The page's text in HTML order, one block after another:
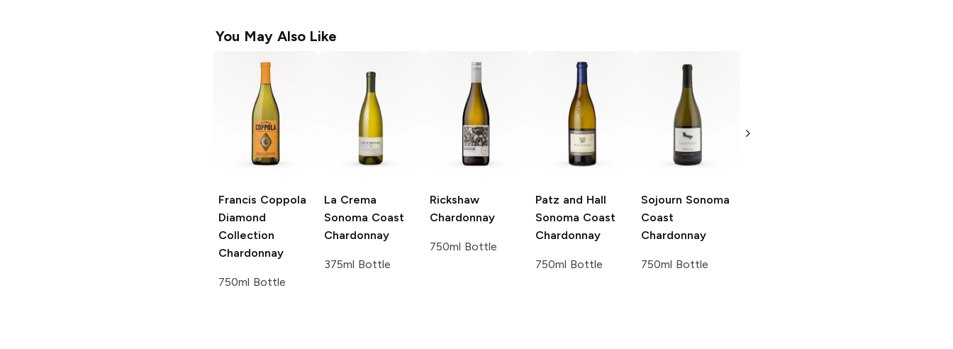
You May Also Like
Francis Coppola
Diamond
Collection
Chardonnay
750ml Bottle
La Crema
Sonoma Coast
Chardonnay
375ml Bottle
Rickshaw
Chardonnay
750ml Bottle
Patz and Hall
Sonoma Coast
Chardonnay
750ml Bottle
Sojourn Sonoma
Coast
Chardonnay
750ml Bottle
Chardonnay